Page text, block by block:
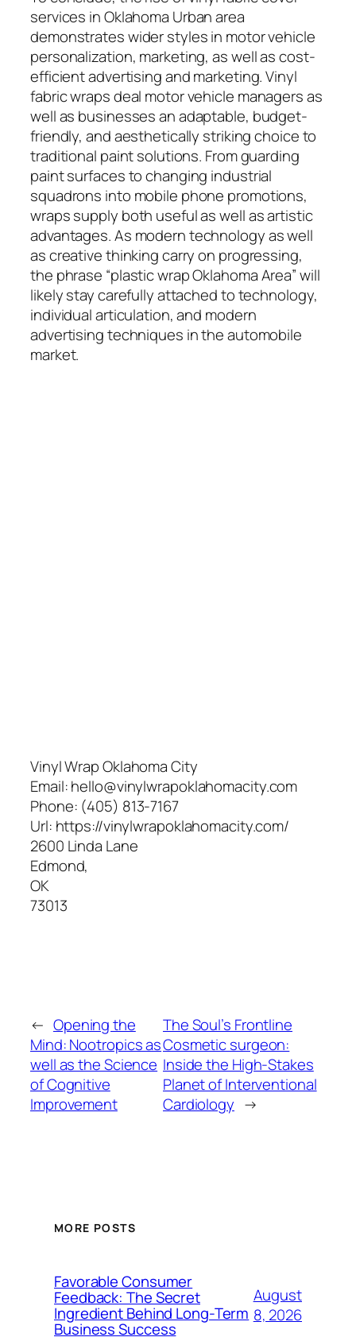
services in Oklahoma Urban area
demonstrates wider styles in motor vehicle
personalization, marketing, as well as cost-
efficient advertising and marketing. Vinyl
fabric wraps deal motor vehicle managers as
well as businesses an adaptable, budget-
friendly, and aesthetically striking choice to
traditional paint solutions. From guarding
paint surfaces to changing industrial
squadrons into mobile phone promotions,
wraps supply both useful as well as artistic
advantages. As modern technology as well
as creative thinking carry on progressing,
the phrase “plastic wrap Oklahoma Area” will
likely stay carefully attached to technology,
individual articulation, and modern
advertising techniques in the automobile
market.
Vinyl Wrap Oklahoma City
Email:hello@vinylwrapoklahomacity.com
Phone: (405) 813-7167
Url: https://vinylwrapoklahomacity.com/
2600 Linda Lane
Edmond,
OK
73013
← Opening the
Mind: Nootropics as
well as the Science
of Cognitive
Improvement
The Soul’s Frontline
Cosmetic surgeon:
Inside the High-Stakes
Planet of Interventional
Cardiology →
MORE POSTS
Favorable Consumer
Feedback: The Secret
Ingredient Behind Long-Term
Business Success
August
8, 2026